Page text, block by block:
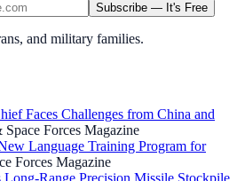
Subscribe — It's Free
and military families.
Faces Challenges from China and
Forces Magazine
Language Training Program for
Forces Magazine
Range Precision Missile Stockpile